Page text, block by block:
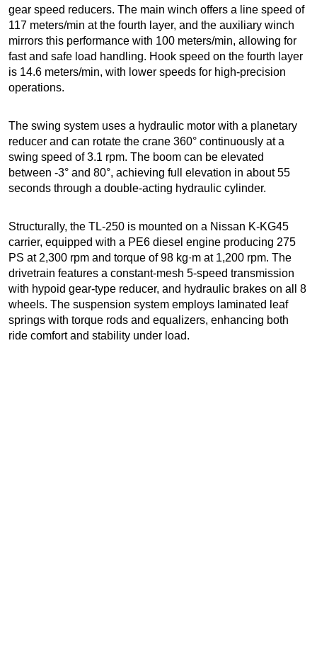
gear speed reducers. The main winch offers a line speed of
117 meters/min at the fourth layer, and the auxiliary winch
mirrors this performance with 100 meters/min, allowing for
fast and safe load handling. Hook speed on the fourth layer
is 14.6 meters/min, with lower speeds for high-precision
operations.
The swing system uses a hydraulic motor with a planetary
reducer and can rotate the crane 360° continuously at a
swing speed of 3.1 rpm. The boom can be elevated
between -3° and 80°, achieving full elevation in about 55
seconds through a double-acting hydraulic cylinder.
Structurally, the TL-250 is mounted on a Nissan K-KG45
carrier, equipped with a PE6 diesel engine producing 275
PS at 2,300 rpm and torque of 98 kg·m at 1,200 rpm. The
drivetrain features a constant-mesh 5-speed transmission
with hypoid gear-type reducer, and hydraulic brakes on all 8
wheels. The suspension system employs laminated leaf
springs with torque rods and equalizers, enhancing both
ride comfort and stability under load.